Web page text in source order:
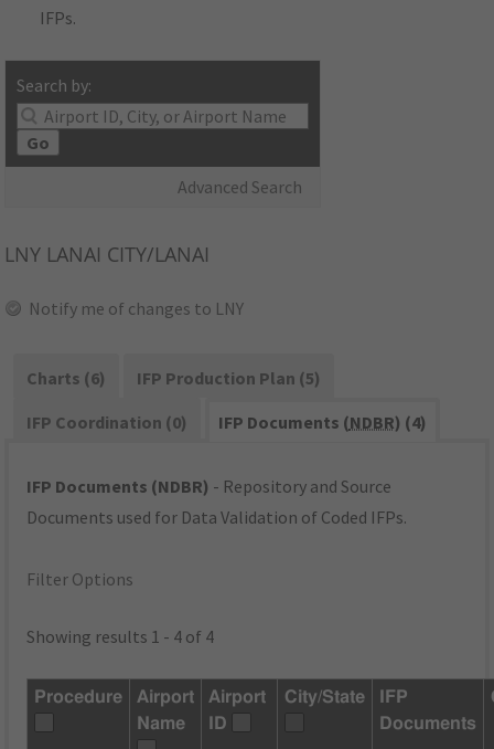
IFPs.
Search by:
Go
Advanced Search
LNY LANAI CITY/LANAI
Notify me of changes to LNY
Charts (6)
IFP Production Plan (5)
IFP Coordination (0)
IFP Documents (NDBR) (4)
IFP Documents (NDBR) - Repository and Source
Documents used for Data Validation of Coded IFPs.
Filter Options
Showing results 1 - 4 of 4
Procedure
Airport
Name
Airport
ID
City/State
IFP
Documents